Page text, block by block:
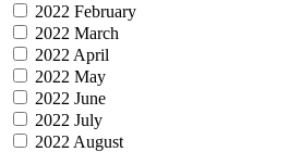
2022 February
2022 March
2022 April
2022 May
2022 June
2022 July
2022 August